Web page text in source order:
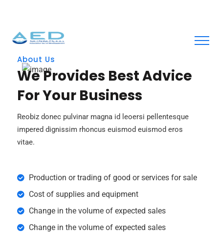
About Us
We Provides Best Advice
For Your Business
Reobiz donec pulvinar magna id leoersi pellentesque
impered dignissim rhoncus euismod euismod eros
vitae.
Production or trading of good or services for sale
Cost of supplies and equipment
Change in the volume of expected sales
Change in the volume of expected sales